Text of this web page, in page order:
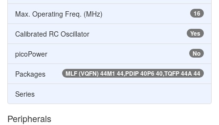
16
Max. Operating Freq. (MHz)
Yes
Calibrated RC Oscillator
No
picoPower
MLF (VQFN) 44M1 44,PDIP 40P6 40,TQFP 44A 44
Packages
Series
Peripherals